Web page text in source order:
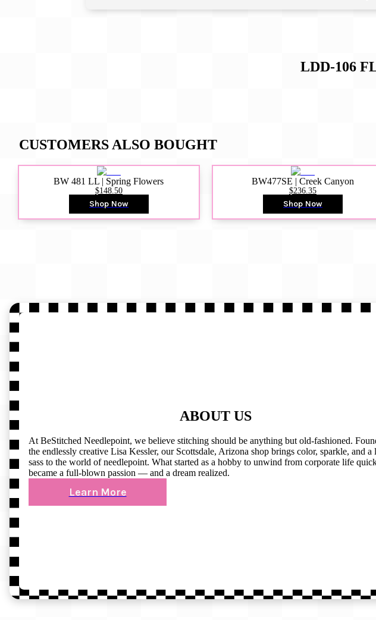
LDD-106
CUSTOMERS ALSO BOUGHT
BW 481 LL | Spring Flowers
$148.50
Shop Now
BW477SE | Creek Canyon
$236.35
Shop Now
ABOUT US
At BeStitched Needlepoint, we believe stitching should be anything but old-fashioned.
the endlessly creative Lisa Kessler, our Scottsdale, Arizona shop brings color, sparkle, and a
sass to the world of needlepoint. What started as a hobby to unwind from corporate life
became a full-blown passion — and a dream realized.
Learn More